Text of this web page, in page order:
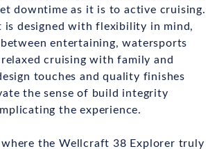
downtime as it is to active cruising.
designed with flexibility in mind,
entertaining, watersports
cruising with family and
touches and quality finishes
the sense of build integrity
the experience.
where the Wellcraft 38 Explorer truly